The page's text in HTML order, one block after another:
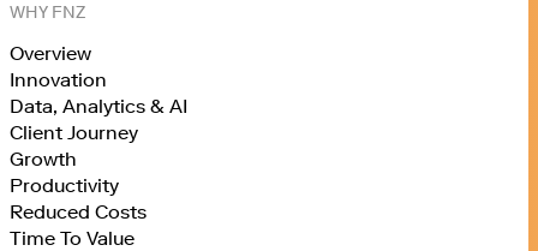
WHY FNZ
Overview
Innovation
Data, Analytics & AI
Client Journey
Growth
Productivity
Reduced Costs
Time To Value